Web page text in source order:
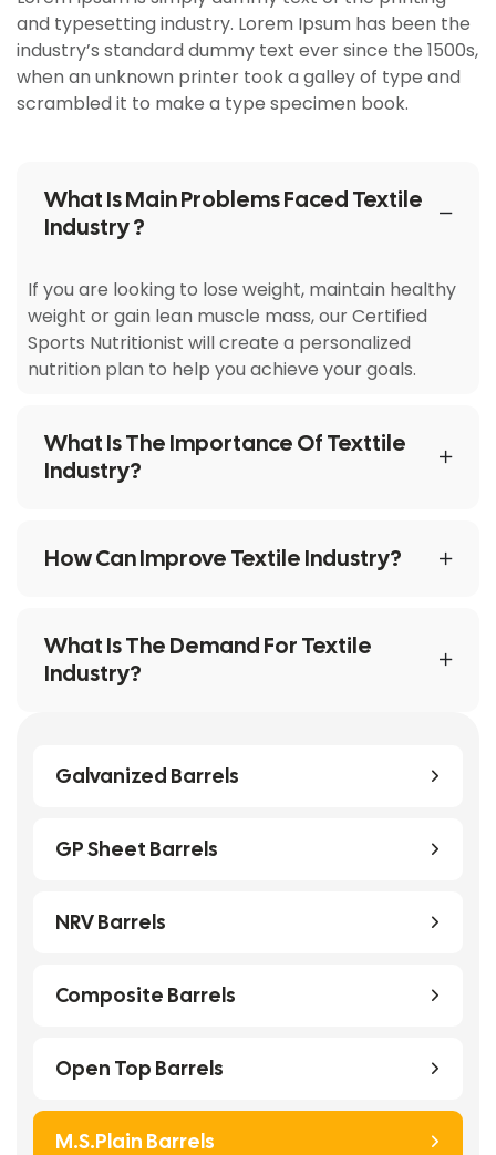
Galvanized Barrels
GP Sheet Barrels
NRV Barrels
Composite Barrels
Open Top Barrels
M.S.Plain Barrels
and typesetting industry. Lorem Ipsum has been the
industry’s standard dummy text ever since the 1500s,
when an unknown printer took a galley of type and
scrambled it to make a type specimen book.
What Is Main Problems Faced Textile
Industry ?
If you are looking to lose weight, maintain healthy
weight or gain lean muscle mass, our Certified
Sports Nutritionist will create a personalized
nutrition plan to help you achieve your goals.
What Is The Importance Of Texttile
Industry?
How Can Improve Textile Industry?
What Is The Demand For Textile
Industry?